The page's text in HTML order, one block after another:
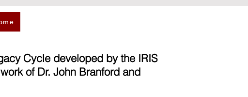
Cycle developed by the IRIS
of Dr. John Branford and